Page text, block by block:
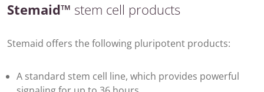
Stemaid™ stem cell products
Stemaid offers the following pluripotent products:
A standard stem cell line, which provides powerful